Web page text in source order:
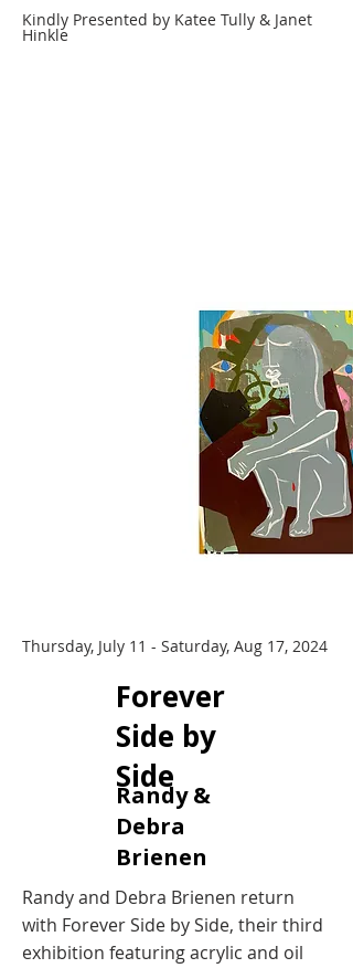
Kindly Presented by Katee Tully & Janet
Hinkle
Thursday, July 11 - Saturday, Aug 17, 2024
​Forever
Side by
Side
Randy &
Debra
Brienen
Randy and Debra Brienen return
with Forever Side by Side, their third
exhibition featuring acrylic and oil